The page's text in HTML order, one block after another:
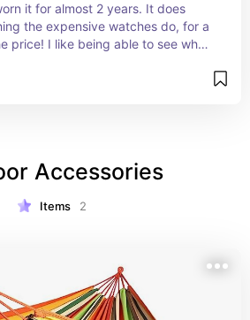
it for almost 2 years. It does
the expensive watches do, for a
price! I like being able to see who
Makeup...since I can't stop
Accessories
Items 2